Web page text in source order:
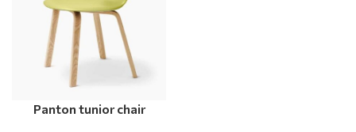
Panton tunior chair